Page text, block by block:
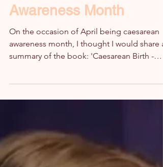
April - Caesarean
Awareness Month
On the occasion of April being caesarean
awareness month, I thought I would share a